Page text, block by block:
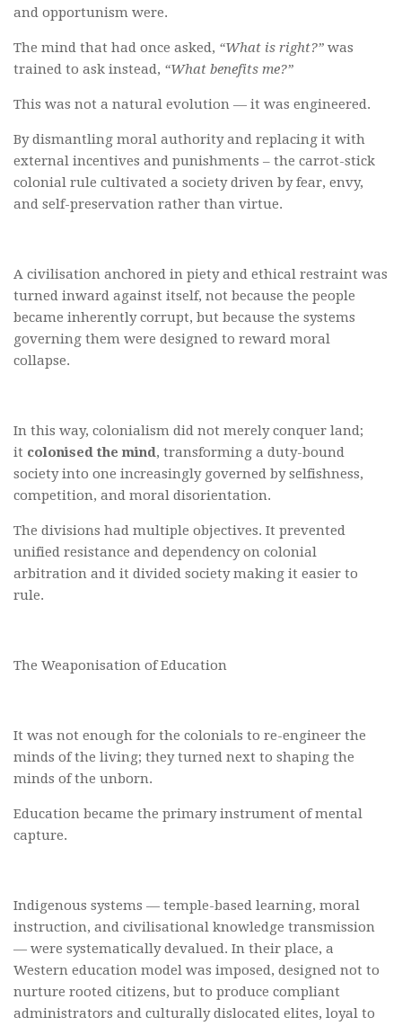
and opportunism were.
The mind that had once asked, “What is right?” was
trained to ask instead, “What benefits me?”
This was not a natural evolution — it was engineered.
By dismantling moral authority and replacing it with
external incentives and punishments – the carrot-stick
colonial rule cultivated a society driven by fear, envy,
and self-preservation rather than virtue.
A civilisation anchored in piety and ethical restraint was
turned inward against itself, not because the people
became inherently corrupt, but because the systems
governing them were designed to reward moral
collapse.
In this way, colonialism did not merely conquer land;
it colonised the mind, transforming a duty-bound
society into one increasingly governed by selfishness,
competition, and moral disorientation.
The divisions had multiple objectives. It prevented
unified resistance and dependency on colonial
arbitration and it divided society making it easier to
rule.
The Weaponisation of Education
It was not enough for the colonials to re-engineer the
minds of the living; they turned next to shaping the
minds of the unborn.
Education became the primary instrument of mental
capture.
Indigenous systems — temple-based learning, moral
instruction, and civilisational knowledge transmission
— were systematically devalued. In their place, a
Western education model was imposed, designed not to
nurture rooted citizens, but to produce compliant
administrators and culturally dislocated elites, loyal to